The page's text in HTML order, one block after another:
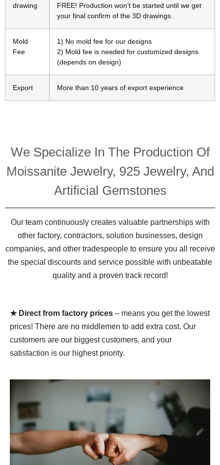
drawing
FREE! Production won’t be started until we get
your final confirm of the 3D drawings.
Mold
Fee
1) No mold fee for our designs
2) Mold fee is needed for customized designs
(depends on design)
Export More than 10 years of export experience
We Specialize In The Production Of
Moissanite Jewelry, 925 Jewelry, And
Artificial Gemstones
Our team continuously creates valuable partnerships with
other factory, contractors, solution businesses, design
companies, and other tradespeople to ensure you all receive
the special discounts and service possible with unbeatable
quality and a proven track record!
★ Direct from factory prices – means you get the lowest
prices! There are no middlemen to add extra cost. Our
customers are our biggest customers, and your
satisfaction is our highest priority.